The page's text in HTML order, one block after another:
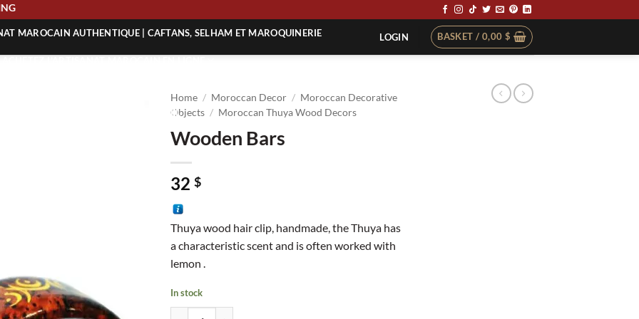
MAROCAIN AUTHENTIQUE | CAFTANS, SELHAM ET MAROQUINERIE
MAROCAIN TRADITIONNEL
LOGIN BASKET / 0,00 $
Home / Moroccan Decor / Moroccan Decorative
Objects / Moroccan Thuya Wood Decors
Wooden Bars
32 $
Thuya wood hair clip, handmade, the Thuya has
a characteristic scent and is often worked with
lemon .
In stock